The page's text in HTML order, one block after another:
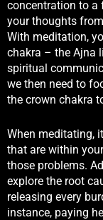
concentration to a
your thoughts
With meditation,
chakra – the Ajna
spiritual
we then need to
the crown chakra
When meditating,
that are within
those problems.
explore the root
releasing every
instance, paying